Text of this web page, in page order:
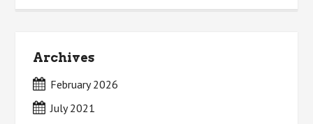
Archives
February 2026
July 2021